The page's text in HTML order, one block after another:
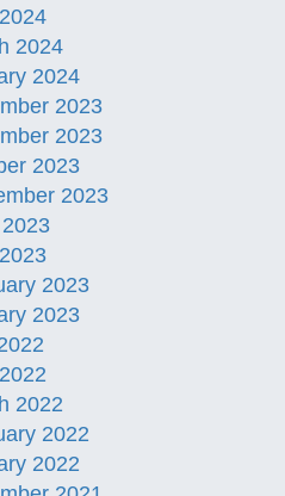
2024
2024
2023
2023
2023
2023
2023
2023
2022
2022
2022